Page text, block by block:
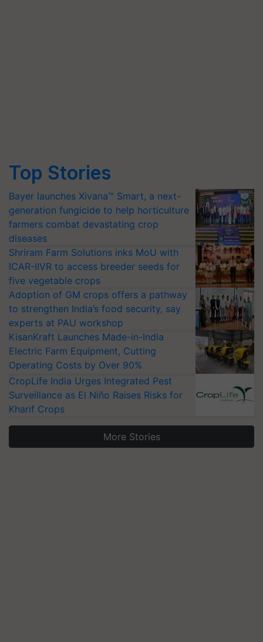
Top Stories
Bayer launches Xivana™ Smart, a next-
generation fungicide to help horticulture
farmers combat devastating crop
diseases
Shriram Farm Solutions inks MoU with
ICAR-IIVR to access breeder seeds for
five vegetable crops
Adoption of GM crops offers a pathway
to strengthen India’s food security, say
experts at PAU workshop
KisanKraft Launches Made-in-India
Electric Farm Equipment, Cutting
Operating Costs by Over 90%
CropLife India Urges Integrated Pest
Surveillance as El Niño Raises Risks for
Kharif Crops
More Stories